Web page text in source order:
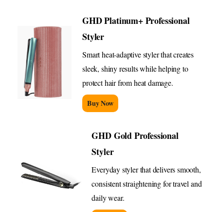
GHD Platinum+ Professional
Styler
Smart heat-adaptive styler that creates
sleek, shiny results while helping to
protect hair from heat damage.
Buy Now
GHD Gold Professional
Styler
Everyday styler that delivers smooth,
consistent straightening for travel and
daily wear.